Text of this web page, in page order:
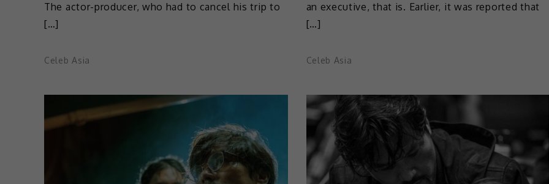
The actor-producer, who had to cancel his trip to
[…]
Celeb Asia
an executive, that is. Earlier, it was reported that
[…]
Celeb Asia